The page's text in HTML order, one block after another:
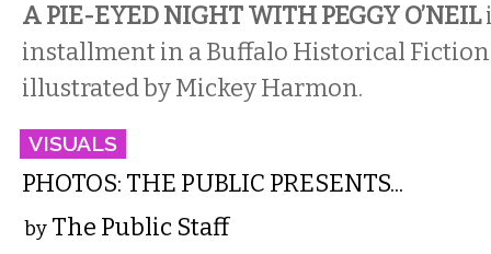
A PIE-EYED NIGHT WITH PEGGY O’NEIL
installment in a Buffalo Historical Fiction
illustrated by Mickey Harmon.
VISUALS
PHOTOS: THE PUBLIC PRESENTS...
by The Public Staff